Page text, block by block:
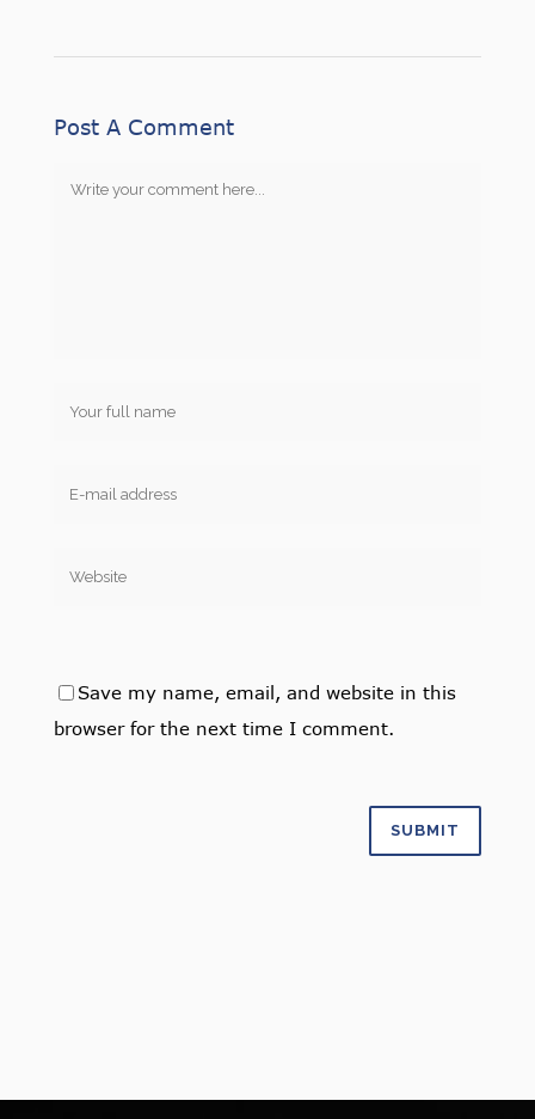
Post A Comment
Save my name, email, and website in this
browser for the next time I comment.